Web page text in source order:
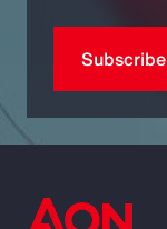
Subscribe